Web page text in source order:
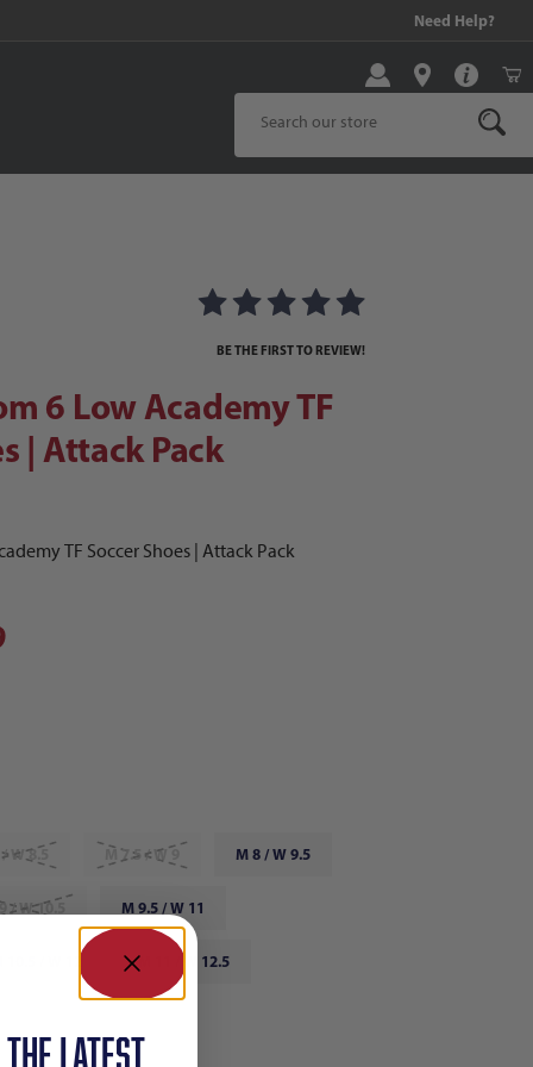
Need Help?
Product Search
Shoes | Attack Pack Images
6 Low Academy TF Soccer Shoes | Attack Pack
BE THE FIRST TO REVIEW!
6 Low Academy TF
| Attack Pack
TF Soccer Shoes | Attack Pack
/ W 8.5 M 7.5 / W 9 M 8 / W 9.5
9 / W 10.5 M 9.5 / W 11
M 11 / W 12.5
the latest